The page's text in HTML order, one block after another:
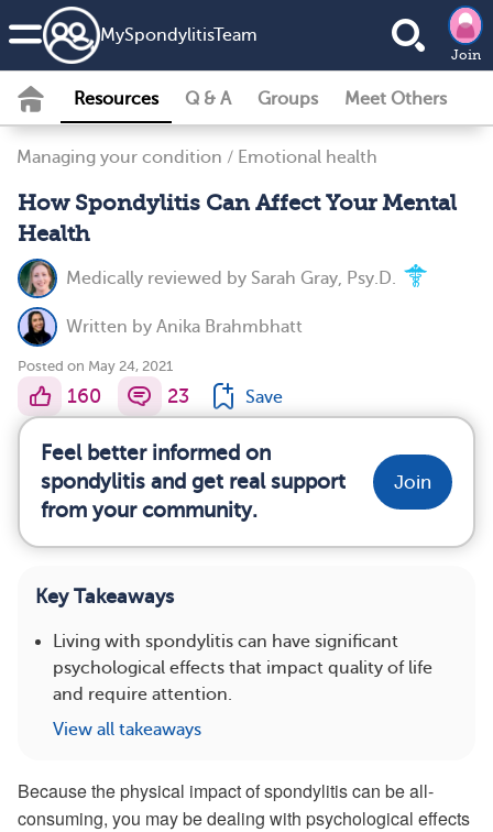
MySpondylitisTeam
Join
Resources Q & A Groups Meet Others
Managing your condition / Emotional health
How Spondylitis Can Affect Your Mental
Health
Medically reviewed by Sarah Gray, Psy.D.
Written by Anika Brahmbhatt
Posted on May 24, 2021
160 23 Save
Feel better informed on
spondylitis and get real support
from your community.
Join
Key Takeaways
Living with spondylitis can have significant
psychological effects that impact quality of life
and require attention.
View all takeaways
Because the physical impact of spondylitis can be all-
consuming, you may be dealing with psychological effects